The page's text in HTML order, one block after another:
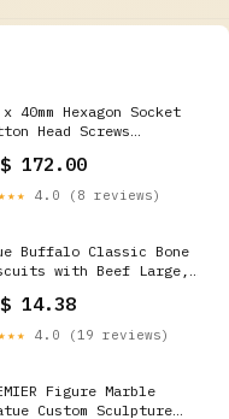
x 40mm Hexagon Socket
Head Screws
72 Hours Salt
Test (Red Rust),
pcs/Pack Package:1000
172.00
4.0 (8 reviews)
Buffalo Classic Bone
with Beef Large,
14.38
4.0 (19 reviews)
Figure Marble
Custom Sculpture